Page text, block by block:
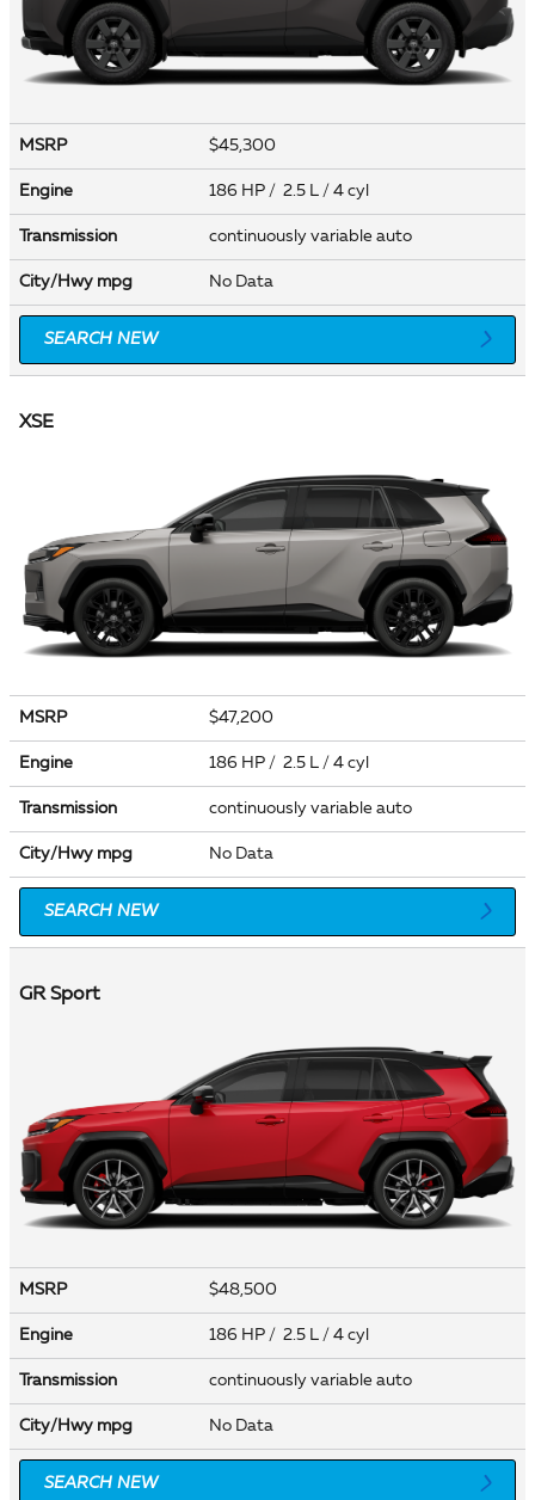
MSRP $45,300
Engine 186 HP / 2.5 L / 4 cyl
Transmission continuously variable auto
City/Hwy mpg No Data
SEARCH NEW
XSE
MSRP $47,200
Engine 186 HP / 2.5 L / 4 cyl
Transmission continuously variable auto
City/Hwy mpg No Data
SEARCH NEW
GR Sport
MSRP $48,500
Engine 186 HP / 2.5 L / 4 cyl
Transmission continuously variable auto
City/Hwy mpg No Data
SEARCH NEW